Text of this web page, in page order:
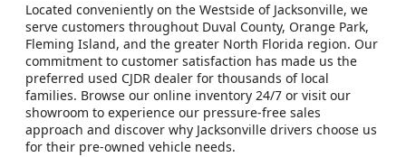
Located conveniently on the Westside of Jacksonville, we
serve customers throughout Duval County, Orange Park,
Fleming Island, and the greater North Florida region. Our
commitment to customer satisfaction has made us the
preferred used CJDR dealer for thousands of local
families. Browse our online inventory 24/7 or visit our
showroom to experience our pressure-free sales
approach and discover why Jacksonville drivers choose us
for their pre-owned vehicle needs.